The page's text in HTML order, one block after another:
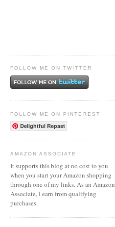
FOLLOW ME ON TWITTER
FOLLOW ME ON PINTEREST
Delightful Repast
AMAZON ASSOCIATE
It supports this blog at no cost to you
when you start your Amazon shopping
through one of my links. As an Amazon
Associate, I earn from qualifying
purchases.